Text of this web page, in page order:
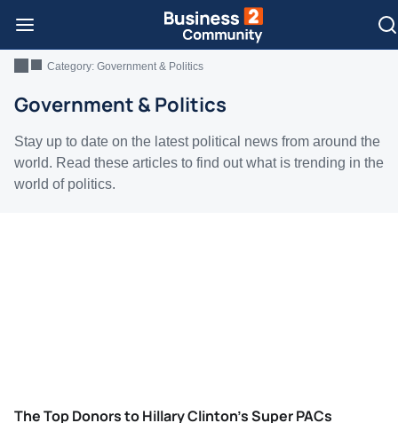
Category: Government & Politics
Government & Politics
Stay up to date on the latest political news from around the
world. Read these articles to find out what is trending in the
world of politics.
The Top Donors to Hillary Clinton’s Super PACs